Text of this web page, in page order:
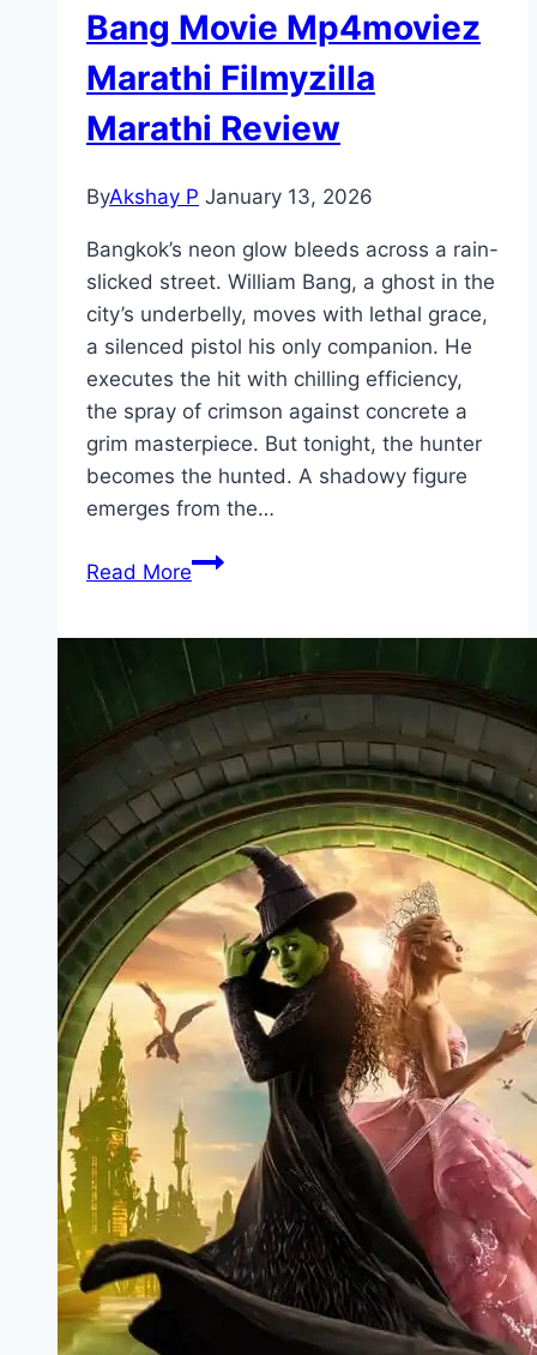
Bang Movie Mp4moviez
Marathi Filmyzilla
Marathi Review
ByAkshay P January 13, 2026
Bangkok’s neon glow bleeds across a rain-
slicked street. William Bang, a ghost in the
city’s underbelly, moves with lethal grace,
a silenced pistol his only companion. He
executes the hit with chilling efficiency,
the spray of crimson against concrete a
grim masterpiece. But tonight, the hunter
becomes the hunted. A shadowy figure
emerges from the…
Read MoreBang Movie
Marathi
Review